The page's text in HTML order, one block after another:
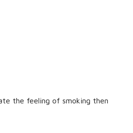
the feeling of smoking then